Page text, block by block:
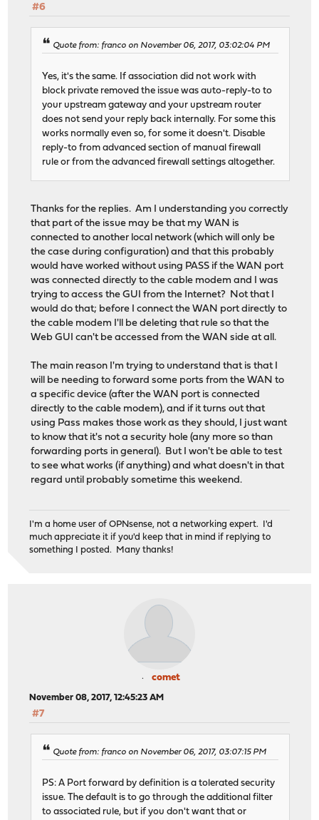
#6
Quote from: franco on November 06, 2017, 03:02:04 PM
Yes, it's the same. If association did not work with
block private removed the issue was auto-reply-to to
your upstream gateway and your upstream router
does not send your reply back internally. For some this
works normally even so, for some it doesn't. Disable
reply-to from advanced section of manual firewall
rule or from the advanced firewall settings altogether.
Thanks for the replies. Am I understanding you correctly
that part of the issue may be that my WAN is
connected to another local network (which will only be
the case during configuration) and that this probably
would have worked without using PASS if the WAN port
was connected directly to the cable modem and I was
trying to access the GUI from the Internet? Not that I
would do that; before I connect the WAN port directly to
the cable modem I'll be deleting that rule so that the
Web GUI can't be accessed from the WAN side at all.
The main reason I'm trying to understand that is that I
will be needing to forward some ports from the WAN to
a specific device (after the WAN port is connected
directly to the cable modem), and if it turns out that
using Pass makes those work as they should, I just want
to know that it's not a security hole (any more so than
forwarding ports in general). But I won't be able to test
to see what works (if anything) and what doesn't in that
regard until probably sometime this weekend.
I'm a home user of OPNsense, not a networking expert. I'd
much appreciate it if you'd keep that in mind if replying to
something I posted. Many thanks!
comet
November 08, 2017, 12:45:23 AM
#7
Quote from: franco on November 06, 2017, 03:07:15 PM
PS: A Port forward by definition is a tolerated security
issue. The default is to go through the additional filter
to associated rule, but if you don't want that or